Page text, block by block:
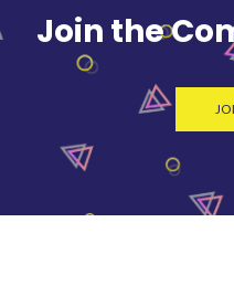
Join the